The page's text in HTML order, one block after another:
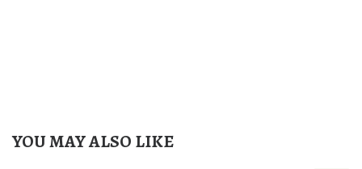
YOU MAY ALSO LIKE